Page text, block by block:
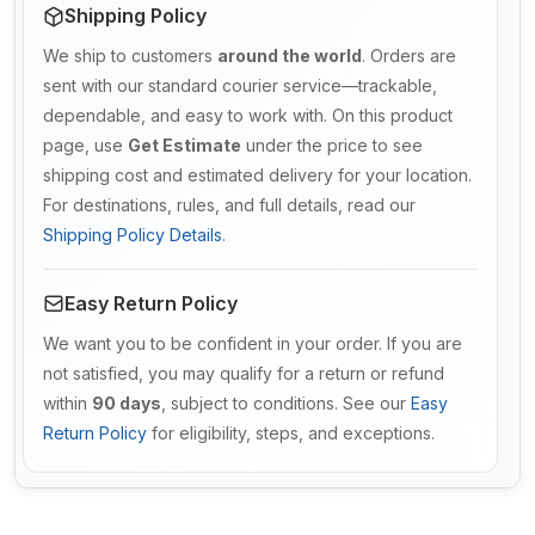
Shipping Policy
We ship to customers around the world. Orders are
sent with our standard courier service—trackable,
dependable, and easy to work with. On this product
page, use Get Estimate under the price to see
shipping cost and estimated delivery for your location.
For destinations, rules, and full details, read our
Shipping Policy Details.
Easy Return Policy
We want you to be confident in your order. If you are
not satisfied, you may qualify for a return or refund
within 90 days , subject to conditions. See our Easy
Return Policy for eligibility, steps, and exceptions.